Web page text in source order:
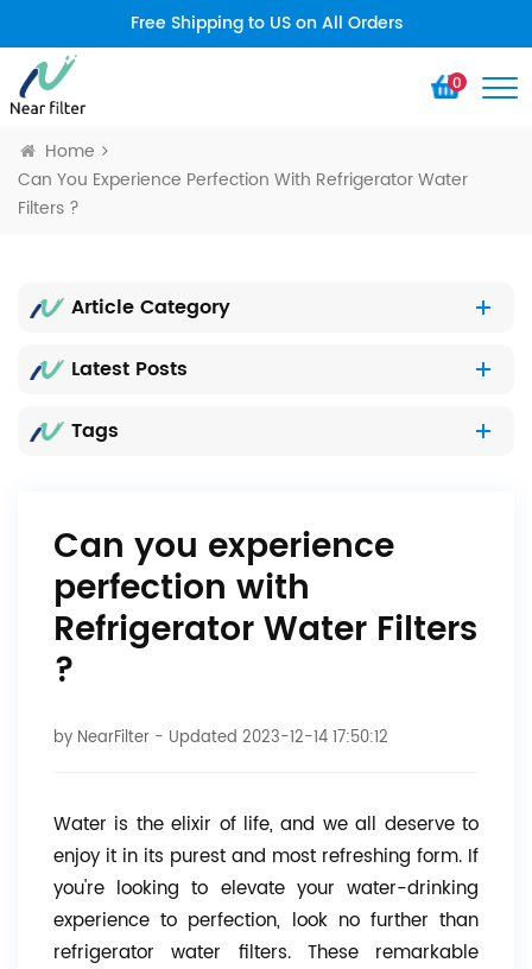
Free Shipping to US on All Orders
0
Home
Can You Experience Perfection With Refrigerator Water
Filters ?
Article Category
Latest Posts
Tags
Can you experience
perfection with
Refrigerator Water Filters
?
by NearFilter - Updated 2023-12-14 17:50:12
Water is the elixir of life, and we all deserve to
enjoy it in its purest and most refreshing form. If
you're looking to elevate your water-drinking
experience to perfection, look no further than
refrigerator water filters. These remarkable